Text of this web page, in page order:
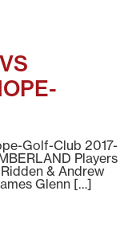
Golf-Club 2017-
Players
& Andrew
Glenn […]